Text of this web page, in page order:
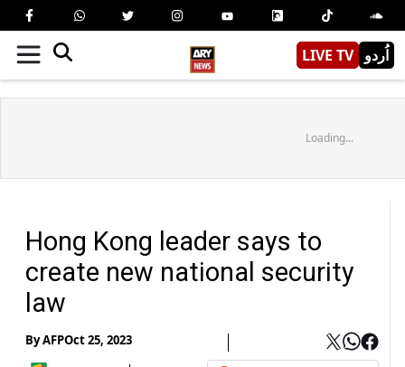
LIVE TV اُردو
Loading...
Hong Kong leader says to
create new national security
law
ByAFPOct 25, 2023